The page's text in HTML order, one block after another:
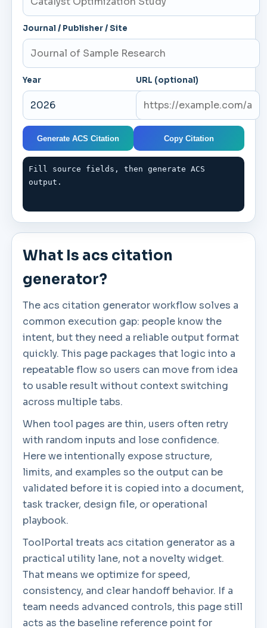
Journal / Publisher / Site
Year URL (optional)
Generate ACS Citation Copy Citation
Fill source fields, then generate ACS
output.
What Is acs citation
generator?
The acs citation generator workflow solves a
common execution gap: people know the
intent, but they need a reliable output format
quickly. This page packages that logic into a
repeatable flow so users can move from idea
to usable result without context switching
across multiple tabs.
When tool pages are thin, users often retry
with random inputs and lose confidence.
Here we intentionally expose structure,
limits, and examples so the output can be
validated before it is copied into a document,
task tracker, design file, or operational
playbook.
ToolPortal treats acs citation generator as a
practical utility lane, not a novelty widget.
That means we optimize for speed,
consistency, and clear handoff behavior. If a
team needs advanced controls, this page still
acts as the baseline reference point for